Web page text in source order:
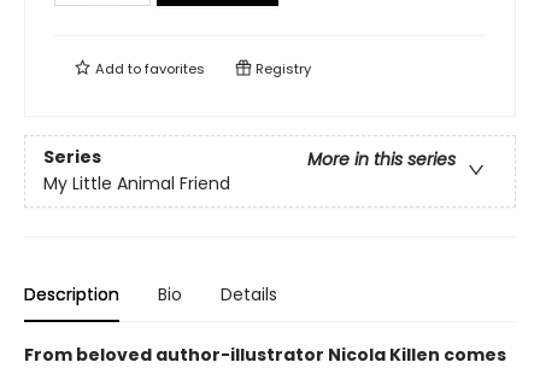
Add tofavorites Registry
Series
More in this series
My Little Animal Friend
Description Bio Details
From beloved author-illustrator Nicola Killen comes